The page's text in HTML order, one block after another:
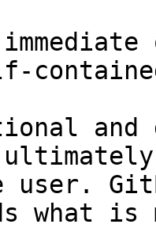
and
user.
what